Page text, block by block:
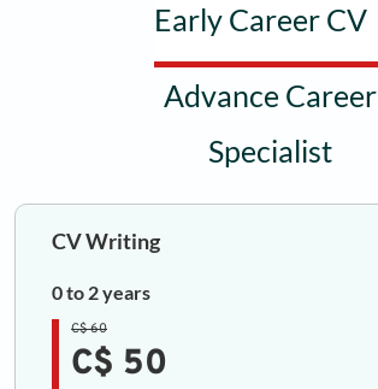
Early Career CV
Advance Career
Specialist
CV Writing
0 to 2 years
C$ 60
C$ 50